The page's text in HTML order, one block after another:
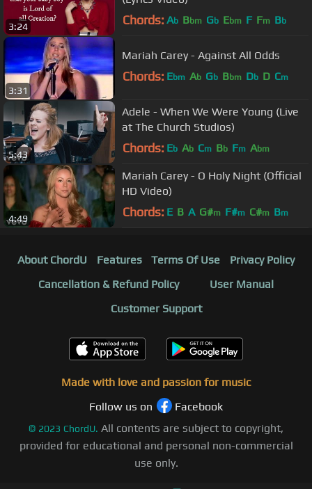
3:24 Chords: Ab Bbm Gb Ebm F Fm Bb
3:31
Mariah Carey - Against All Odds
Chords: Ebm Ab Gb Bbm Db D Cm
5:43
Adele - When We Were Young (Live
at The Church Studios)
Chords: Eb Ab Cm Bb Fm Abm
4:49
Mariah Carey - O Holy Night (Official
HD Video)
Chords: E B A G#m F#m C#m Bm
About ChordU Features Terms Of Use
Privacy Policy
Cancellation & Refund Policy
User Manual
Customer Support
Made with love and passion for music
Follow us on
Facebook
© 2023 ChordU. All contents are subject to copyright,
provided for educational and personal non-commercial
use only.